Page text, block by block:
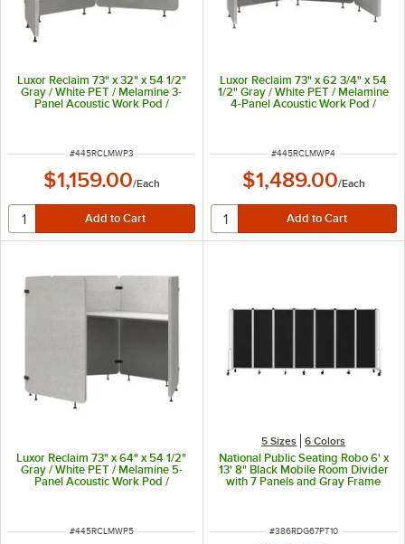
Luxor Reclaim 73" x 32" x 54 1/2"
Gray / White PET / Melamine 3-
Panel Acoustic Work Pod /
ITEM NUMBER
#445RCLMWP3
$1,159.00/Each
Luxor Reclaim 73" x 62 3/4" x 54
1/2" Gray / White PET / Melamine
4-Panel Acoustic Work Pod /
ITEM NUMBER
#445RCLMWP4
$1,489.00/Each
Luxor Reclaim 73" x 64" x 54 1/2"
Gray / White PET / Melamine 5-
Panel Acoustic Work Pod /
ITEM NUMBER
#445RCLMWP5
5 Sizes 6 Colors
National Public Seating Robo 6' x
13' 8" Black Mobile Room Divider
with 7 Panels and Gray Frame
ITEM NUMBER
#386RDG67PT10